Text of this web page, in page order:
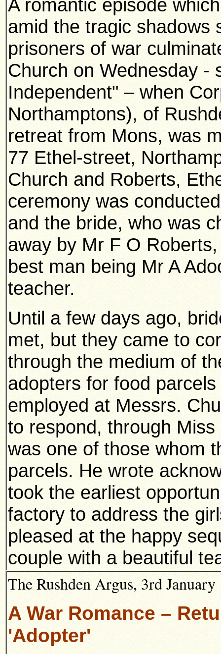
A romantic episode
amid the tragic shadows
prisoners of war
Church on Wednesday -
Independent" – when
Northamptons), of
retreat from Mons, was
77 Ethel-street,
Church and Roberts,
ceremony was
and the bride, who was
away by Mr F O
best man being Mr A
teacher.
Until a few days ago,
met, but they came to
through the medium of
adopters for food
employed at Messrs.
to respond, through
was one of those whom
parcels. He wrote
took the earliest
factory to address the
pleased at the happy
couple with a beautiful
The Rushden Argus, 3rd
A War Romance –
'Adopter'